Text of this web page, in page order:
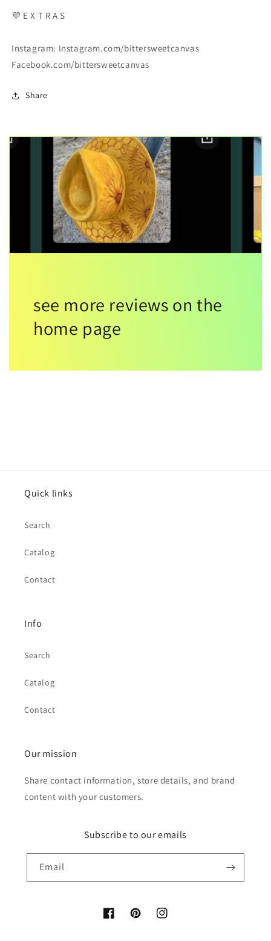
💜 E X T R A S
Instagram: Instagram.com/bittersweetcanvas
Facebook.com/bittersweetcanvas
Share
see more reviews on the
home page
Quick links
Search
Catalog
Contact
Info
Search
Catalog
Contact
Our mission
Share contact information, store details, and brand
content with your customers.
Subscribe to our emails
Email
FacebookPinterestInstagram